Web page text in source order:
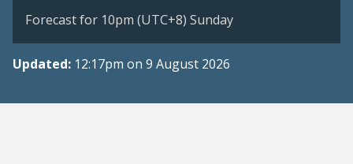
Forecast for 10pm (UTC+8) Sunday
Updated: 12:17pm on 9 August 2026